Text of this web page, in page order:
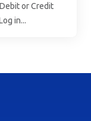
or Credit
in...